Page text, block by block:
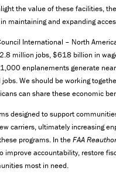
the value of these facilities,
maintaining and expanding
International – North
million jobs, $618 billion in
enplanements generate
We should be working
can share these economic
designed to support
carriers, ultimately increasing
programs. In theFAA
improve accountability, restore
most in need.